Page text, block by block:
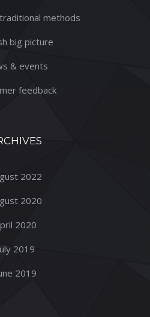
methods
big picture
& events
feedback
2022
2020
2020
2019
2019